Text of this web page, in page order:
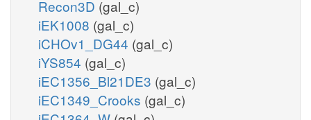
Recon3D (gal_c)
iEK1008 (gal_c)
iCHOv1_DG44 (gal_c)
iYS854 (gal_c)
iEC1356_Bl21DE3 (gal_c)
iEC1349_Crooks (gal_c)